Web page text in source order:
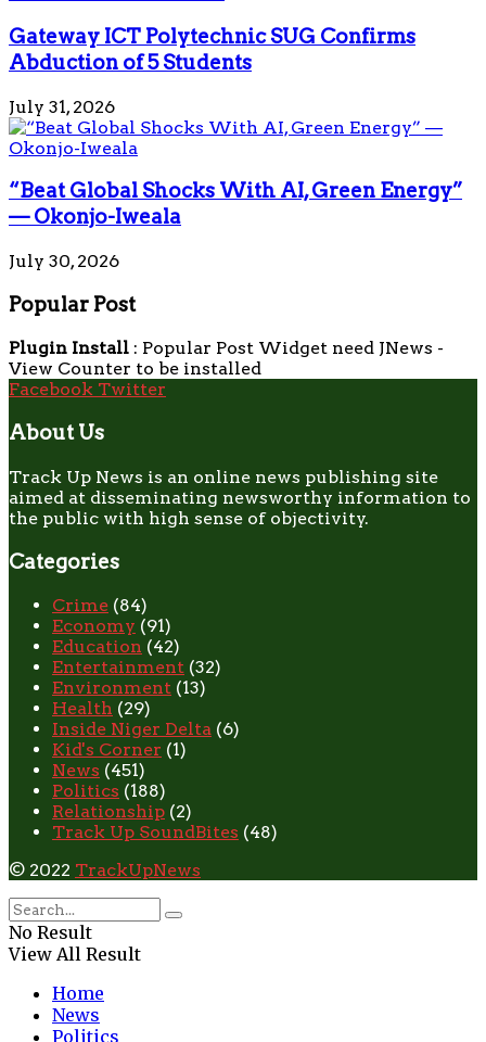
Gateway ICT Polytechnic SUG Confirms
Abduction of 5 Students
July 31, 2026
“Beat Global Shocks With AI, Green Energy”
— Okonjo-Iweala
July 30, 2026
Popular Post
Plugin Install : Popular Post Widget need JNews -
View Counter to be installed
Facebook Twitter
About Us
Track Up News is an online news publishing site
aimed at disseminating newsworthy information to
the public with high sense of objectivity.
Categories
Crime (84)
Economy (91)
Education (42)
Entertainment (32)
Environment (13)
Health (29)
Inside Niger Delta (6)
Kid's Corner (1)
News (451)
Politics (188)
Relationship (2)
Track Up SoundBites (48)
© 2022 TrackUpNews
No Result
View All Result
Home
News
Politics